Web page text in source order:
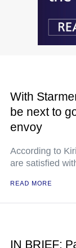
With
be next to
envoy
According to
are satisfied
READ MORE
IN BRIEF: